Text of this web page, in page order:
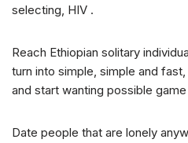
selecting, HIV .
Reach Ethiopian solitary
turn into simple, simple and
and start wanting possible
Date people that are lonely